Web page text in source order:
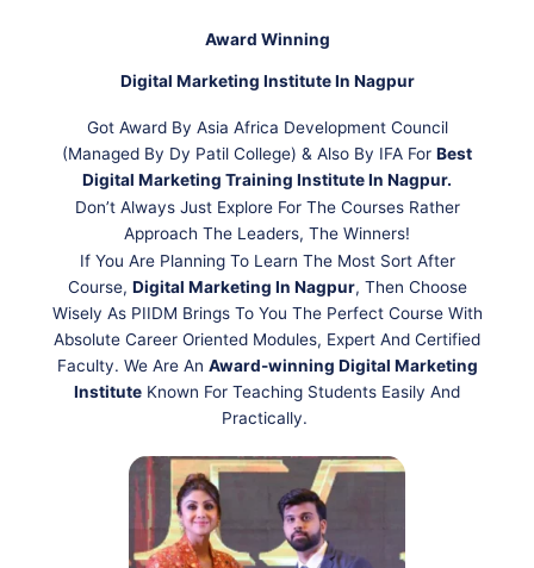
Award Winning
Digital Marketing Institute In Nagpur
Got Award By Asia Africa Development Council
(Managed By Dy Patil College) & Also By IFA For Best
Digital Marketing Training Institute In Nagpur.
Don’t Always Just Explore For The Courses Rather
Approach The Leaders, The Winners!
If You Are Planning To Learn The Most Sort After
Course, Digital Marketing In Nagpur, Then Choose
Wisely As PIIDM Brings To You The Perfect Course With
Absolute Career Oriented Modules, Expert And Certified
Faculty. We Are An Award-winning Digital Marketing
Institute Known For Teaching Students Easily And
Practically.